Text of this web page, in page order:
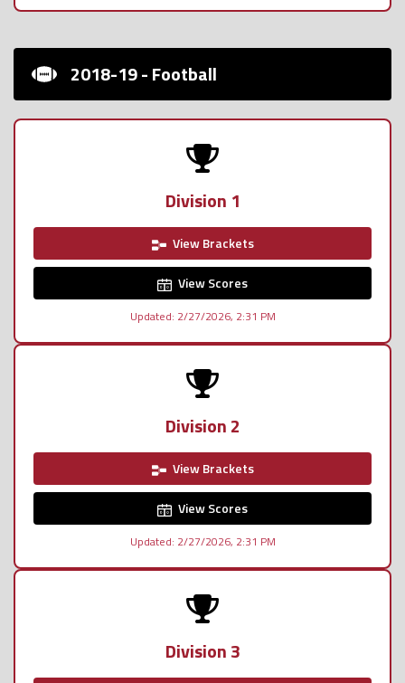
2018-19 - Football
Division 1
View Brackets
View Scores
Updated: 2/27/2026, 2:31 PM
Division 2
View Brackets
View Scores
Updated: 2/27/2026, 2:31 PM
Division 3